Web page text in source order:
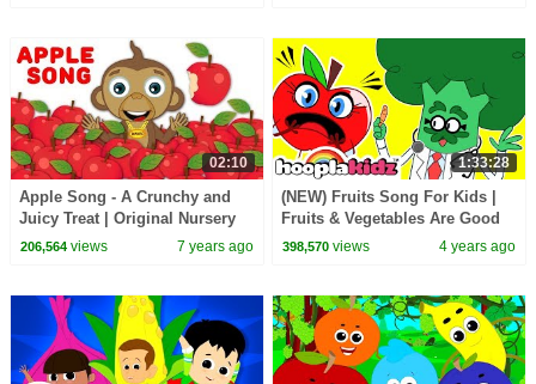
02:10
Apple Song - A Crunchy and
Juicy Treat | Original Nursery
Rhyme Song by HooplaKidz
206,564views 7 years ago
1:33:28
(NEW) Fruits Song For Kids |
Fruits & Vegetables Are Good
For You | HooplaKidz Nursery
398,570 views 4 years ago